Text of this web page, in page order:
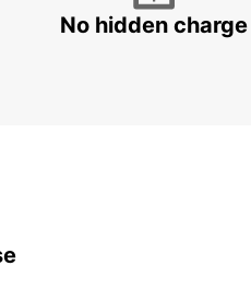
No hidden charge